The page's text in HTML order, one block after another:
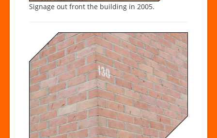
Signage out front the building in 2005.